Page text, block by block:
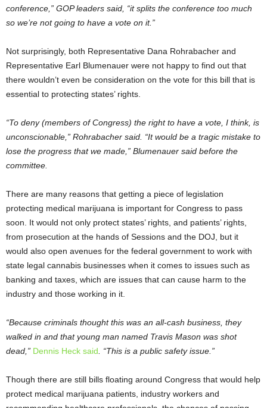
conference,” GOP leaders said, “it splits the conference too much
so we’re not going to have a vote on it.”
Not surprisingly, both Representative Dana Rohrabacher and
Representative Earl Blumenauer were not happy to find out that
there wouldn’t even be consideration on the vote for this bill that is
essential to protecting states’ rights.
“To deny (members of Congress) the right to have a vote, I think, is
unconscionable,” Rohrabacher said. “It would be a tragic mistake to
lose the progress that we made,” Blumenauer said before the
committee.
There are many reasons that getting a piece of legislation
protecting medical marijuana is important for Congress to pass
soon. It would not only protect states’ rights, and patients’ rights,
from prosecution at the hands of Sessions and the DOJ, but it
would also open avenues for the federal government to work with
state legal cannabis businesses when it comes to issues such as
banking and taxes, which are issues that can cause harm to the
industry and those working in it.
“Because criminals thought this was an all-cash business, they
walked in and that young man named Travis Mason was shot
dead,” Dennis Heck said . “This is a public safety issue.”
Though there are still bills floating around Congress that would help
protect medical marijuana patients, industry workers and